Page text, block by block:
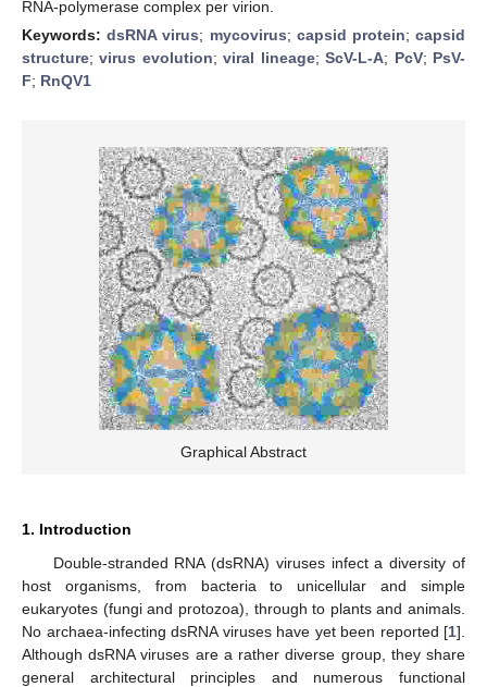
RNA-polymerase complex per virion.
Keywords:dsRNA virus; mycovirus; capsid protein;capsid
structure;virus evolution;viral lineage;ScV-L-A; PcV; PsV-
F; RnQV1
Graphical Abstract
1. Introduction
Double-stranded RNA (dsRNA) viruses infect a diversity of
host organisms, from bacteria to unicellular and simple
eukaryotes (fungi and protozoa), through to plants and animals.
No archaea-infecting dsRNA viruses have yet been reported [1].
Although dsRNA viruses are a rather diverse group, they share
general architectural principles and numerous functional